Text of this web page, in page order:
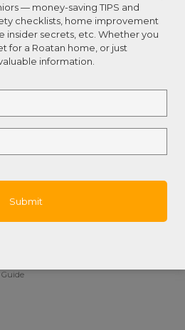
you would like to
— money-saving TIPS and
checklists, home improvement
insider secrets, etc. Whether you
for a Roatan home, or just
information.